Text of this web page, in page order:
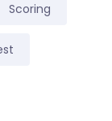
Scoring